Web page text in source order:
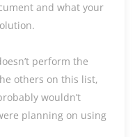
and what your
perform the
others on this list,
wouldn’t
planning on using